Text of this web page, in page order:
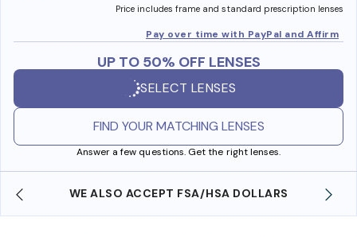
Price includes frame and standard prescription lenses
Pay over time with PayPal and Affirm
UP TO 50% OFF LENSES
SELECT LENSES
FIND YOUR MATCHING LENSES
Answer a few questions. Get the right lenses.
WE ALSO ACCEPT FSA/HSA DOLLARS